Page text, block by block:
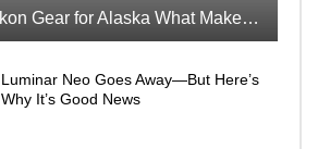
Packing Nikon Gear for Alaska What Makes the Cut
Luminar Neo Goes Away—But Here’s
Why It’s Good News